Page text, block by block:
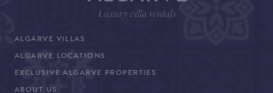
ALGARVE VILLAS
ALGARVE LOCATIONS
EXCLUSIVE ALGARVE PROPERTIES
ABOUT US